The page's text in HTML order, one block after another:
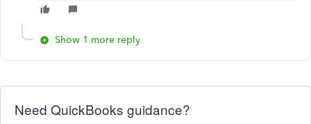
Show 1 more reply
Need QuickBooks guidance?